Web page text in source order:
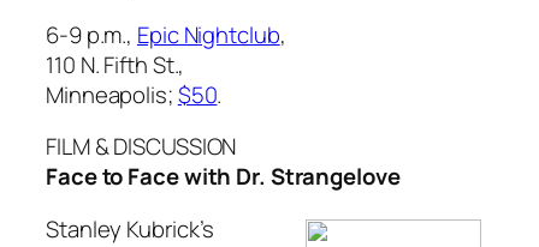
6-9 p.m., Epic Nightclub,
110 N. Fifth St.,
Minneapolis;$50.
FILM & DISCUSSION
Face to Face with Dr. Strangelove
Stanley Kubrick’s